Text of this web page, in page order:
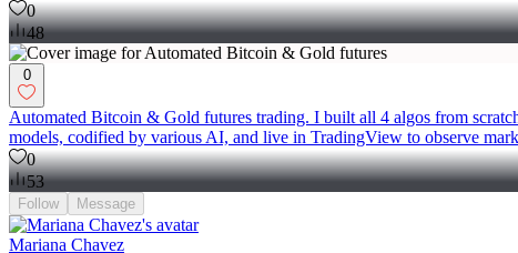
0
48
0
Automated Bitcoin & Gold futures trading. I built all 4 algos from
models, codified by various AI, and live in TradingView to observe
0
53
Follow Message
Mariana Chavez